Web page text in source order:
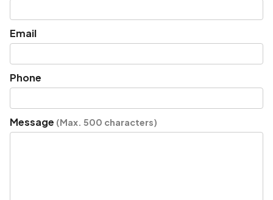
Email
Phone
Message (Max. 500 characters)